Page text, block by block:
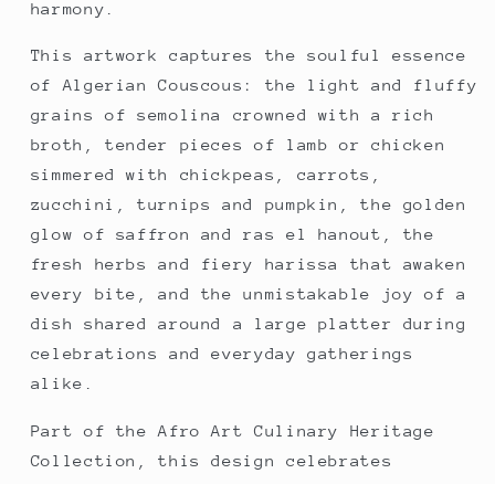
harmony.
This artwork captures the soulful essence
of Algerian Couscous: the light and fluffy
grains of semolina crowned with a rich
broth, tender pieces of lamb or chicken
simmered with chickpeas, carrots,
zucchini, turnips and pumpkin, the golden
glow of saffron and ras el hanout, the
fresh herbs and fiery harissa that awaken
every bite, and the unmistakable joy of a
dish shared around a large platter during
celebrations and everyday gatherings
alike.
Part of the Afro Art Culinary Heritage
Collection, this design celebrates